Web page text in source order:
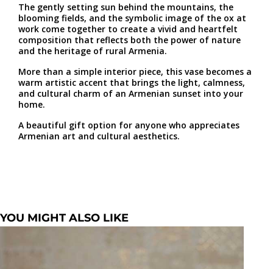
The gently setting sun behind the mountains, the
blooming fields, and the symbolic image of the ox at
work come together to create a vivid and heartfelt
composition that reflects both the power of nature
and the heritage of rural Armenia.
More than a simple interior piece, this vase becomes a
warm artistic accent that brings the light, calmness,
and cultural charm of an Armenian sunset into your
home.
A beautiful gift option for anyone who appreciates
Armenian art and cultural aesthetics.
YOU MIGHT ALSO LIKE